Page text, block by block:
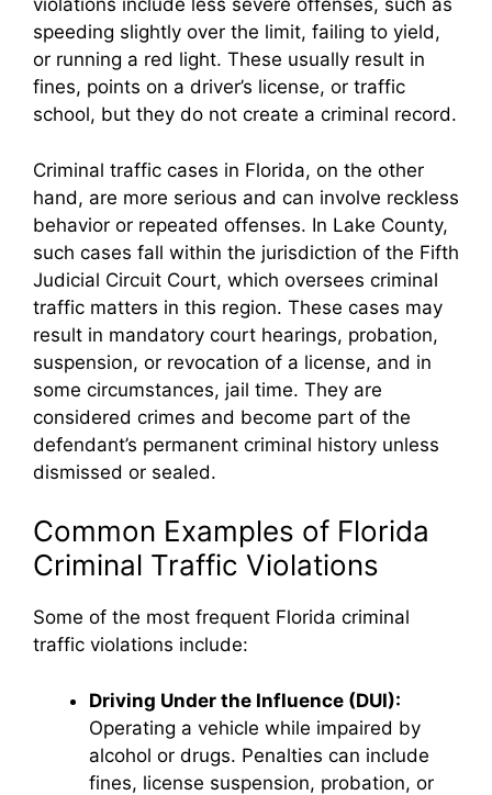
violations include less severe offenses, such as
speeding slightly over the limit, failing to yield,
or running a red light. These usually result in
fines, points on a driver’s license, or traffic
school, but they do not create a criminal record.
Criminal traffic cases in Florida, on the other
hand, are more serious and can involve reckless
behavior or repeated offenses. In Lake County,
such cases fall within the jurisdiction of the Fifth
Judicial Circuit Court, which oversees criminal
traffic matters in this region. These cases may
result in mandatory court hearings, probation,
suspension, or revocation of a license, and in
some circumstances, jail time. They are
considered crimes and become part of the
defendant’s permanent criminal history unless
dismissed or sealed.
Common Examples of Florida
Criminal Traffic Violations
Some of the most frequent Florida criminal
traffic violations include:
Driving Under the Influence (DUI):
Operating a vehicle while impaired by
alcohol or drugs. Penalties can include
fines, license suspension, probation, or